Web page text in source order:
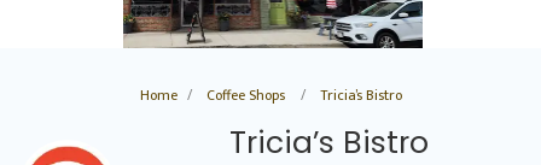
Home Coffee Shops Tricia’s Bistro
Tricia’s Bistro